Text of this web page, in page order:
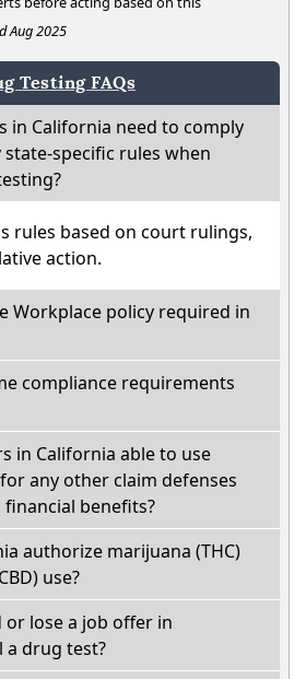
Aug 2025
Testing FAQs
in California need to comply
specific rules when
rules based on court rulings,
action.
Workplace policy required in
compliance requirements
in California able to use
any other claim defenses
benefits?
authorize marijuana (THC)
use?
or lose a job offer in
a drug test?